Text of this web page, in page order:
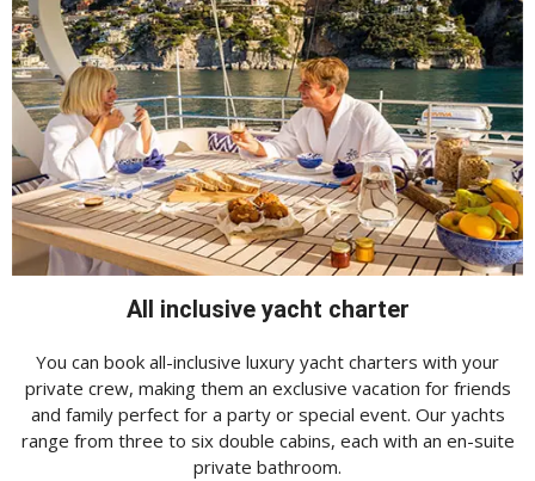
All inclusive yacht charter
You can book all-inclusive luxury yacht charters with your
private crew, making them an exclusive vacation for friends
and family perfect for a party or special event. Our yachts
range from three to six double cabins, each with an en-suite
private bathroom.